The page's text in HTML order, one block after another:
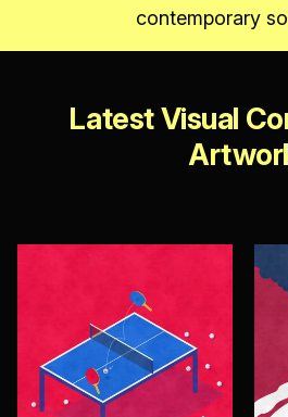
contemporary
Latest Visual